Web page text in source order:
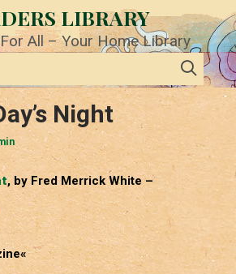
LIBRARY
All – Your Home Library
Night
, by Fred Merrick White –